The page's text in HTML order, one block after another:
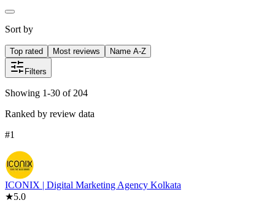
Sort by
Top rated Most reviews Name A-Z
Filters
Showing 1-30 of 204
Ranked by review data
#1
ICONIX | Digital Marketing Agency Kolkata
★5.0